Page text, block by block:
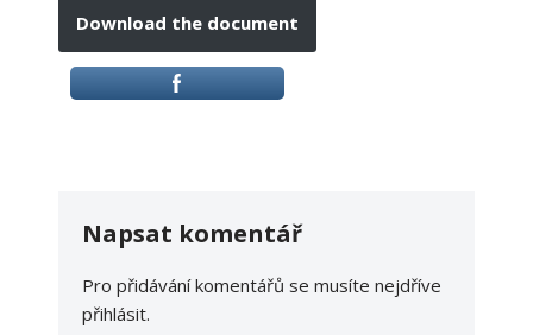
Download the document
Napsat komentář
Pro přidávání komentářů se musíte nejdříve
přihlásit.